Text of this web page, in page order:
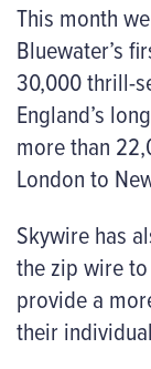
This month
Bluewater’s
30,000 thrill-
England’s
more than
London to
Skywire has
the zip wire
provide a
their